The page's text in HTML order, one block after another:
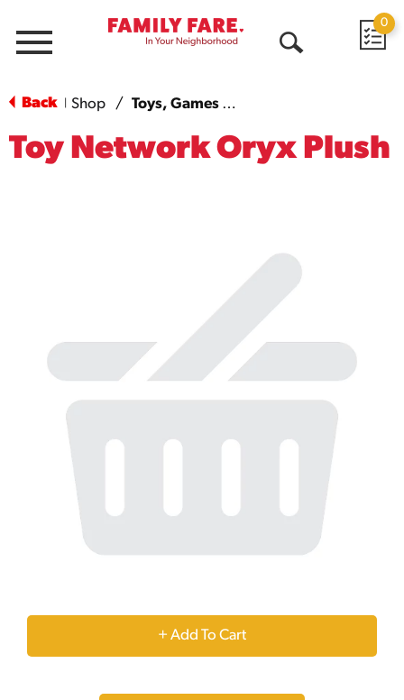
Menu
0
Back Shop / Toys, Games & More
Toy Network Oryx Plush
+